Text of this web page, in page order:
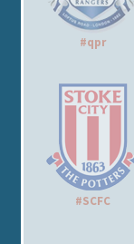
#qpr
#SCFC